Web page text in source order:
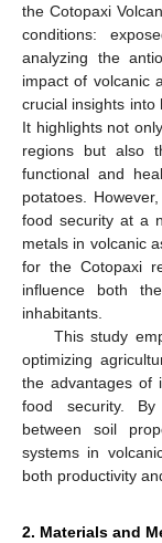
the Cotopaxi
conditions:
analyzing the
impact of volcanic
crucial insights into
It highlights not
regions but also
functional and
potatoes.
food security at a
metals in volcanic
for the Cotopaxi
influence both
inhabitants.
This study
optimizing
the advantages of
food security. By
between soil
systems in
both productivity
2. Materials and